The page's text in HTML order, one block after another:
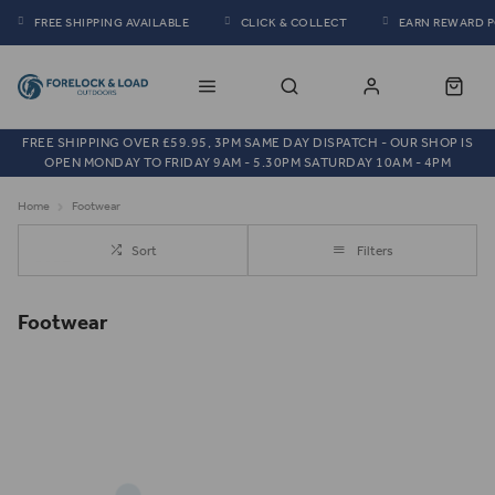
FREE SHIPPING AVAILABLE CLICK & COLLECT EARN REWARD
FREE SHIPPING OVER £59.95, 3PM SAME DAY DISPATCH - OUR SHOP IS
OPEN MONDAY TO FRIDAY 9AM - 5.30PM SATURDAY 10AM - 4PM
Home Footwear
Sort Filters
Footwear